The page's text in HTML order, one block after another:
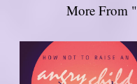
More From "